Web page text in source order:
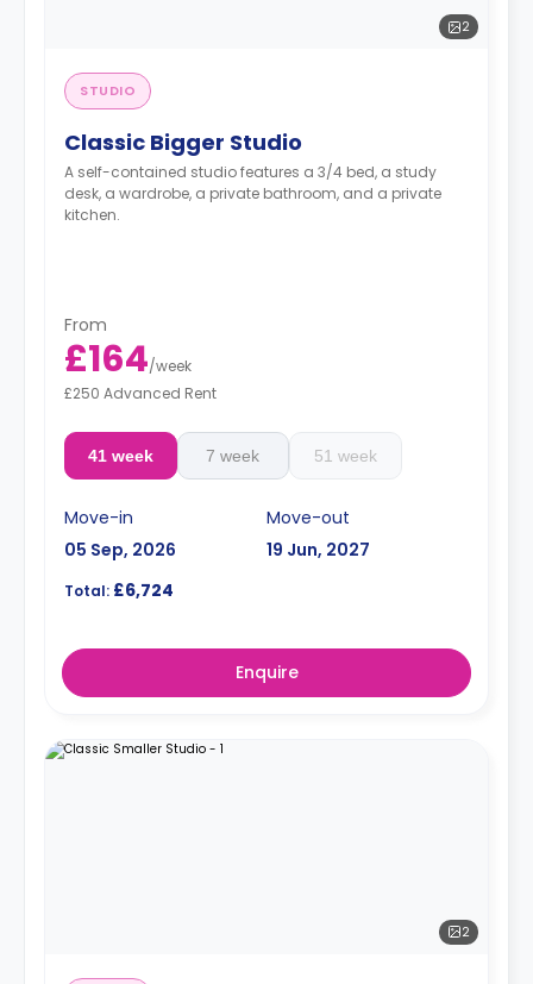
2
STUDIO
Classic Bigger Studio
A self-contained studio features a 3/4 bed, a study
desk, a wardrobe, a private bathroom, and a private
kitchen.
From
£164/week
£250 Advanced Rent
41 week 7 week 51 week
Move-in
05 Sep, 2026
Move-out
19 Jun, 2027
Total: £6,724
Enquire
2